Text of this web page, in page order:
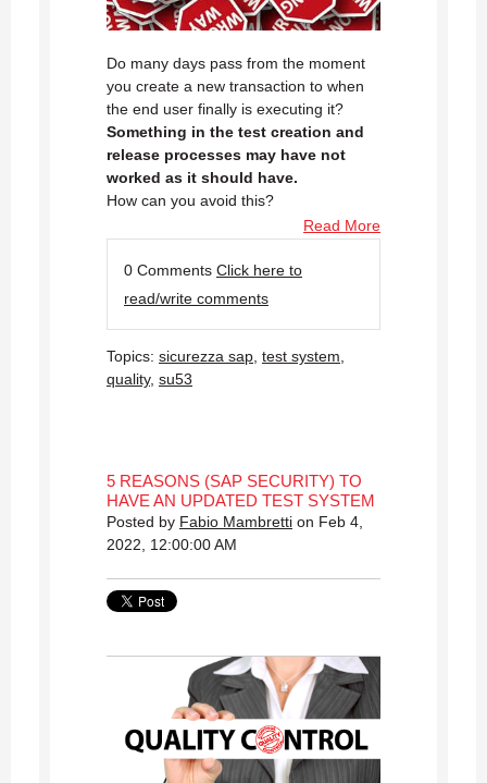
Do many days pass from the moment
you create a new transaction to when
the end user finally is executing it?
Something in the test creation and
release processes may have not
worked as it should have.
How can you avoid this?
Read More
0 Comments Click here to
read/write comments
Topics: sicurezza sap test system
quality, su53
5 REASONS (SAP SECURITY) TO
HAVE AN UPDATED TEST SYSTEM
Posted by Fabio Mambretti on Feb 4,
2022, 12:00:00 AM